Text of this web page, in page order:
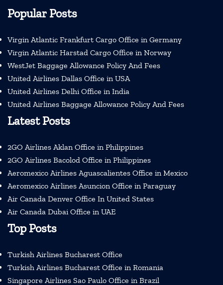
Popular Posts
Virgin Atlantic Frankfurt Cargo Office in Germany
Virgin Atlantic Harstad Cargo Office in Norway
WestJet Baggage Allowance Policy And Fees
United Airlines Dallas Office in USA
United Airlines Delhi Office in India
United Airlines Baggage Allowance Policy And Fees
Latest Posts
2GO Airlines Aklan Office in Philippines
2GO Airlines Bacolod Office in Philippines
Aeromexico Airlines Aguascalientes Office in Mexico
Aeromexico Airlines Asuncion Office in Paraguay
Air Canada Denver Office In United States
Air Canada Dubai Office in UAE
Top Posts
Turkish Airlines Bucharest Office
Turkish Airlines Bucharest Office in Romania
Singapore Airlines Sao Paulo Office in Brazil